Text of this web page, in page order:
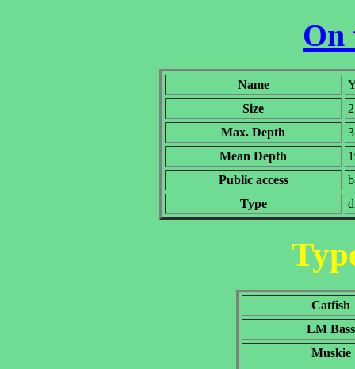
On
Name
Size
Max. Depth
Mean Depth
Public access
Type
Catfish
LM Bass
Muskie